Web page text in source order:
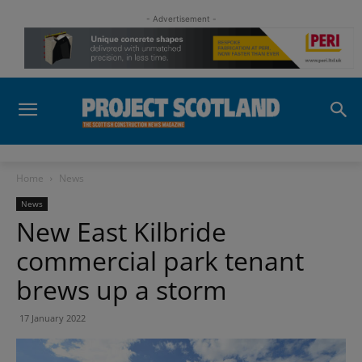
- Advertisement -
Home News
News
New East Kilbride
commercial park tenant
brews up a storm
17 January 2022